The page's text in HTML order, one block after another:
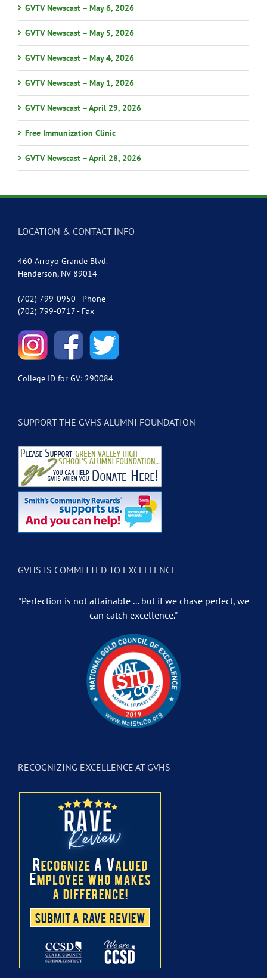
GVTV Newscast – May 6, 2026
GVTV Newscast – May 5, 2026
GVTV Newscast – May 4, 2026
GVTV Newscast – May 1, 2026
GVTV Newscast – April 29, 2026
Free Immunization Clinic
GVTV Newscast – April 28, 2026
LOCATION & CONTACT INFO
460 Arroyo Grande Blvd.
Henderson, NV 89014
(702) 799-0950 - Phone
(702) 799-0717 - Fax
College ID for GV: 290084
SUPPORT THE GVHS ALUMNI FOUNDATION
GVHS IS COMMITTED TO EXCELLENCE
"Perfection is not attainable ... but if we chase perfect, we
can catch excellence."
RECOGNIZING EXCELLENCE AT GVHS